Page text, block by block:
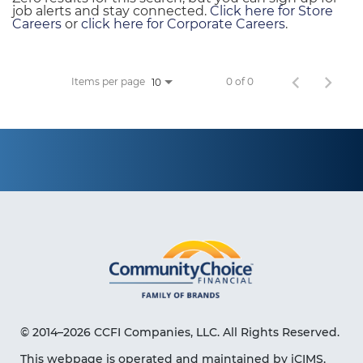
job alerts and stay connected. Click here for Store
Careers or click here for Corporate Careers.
Items per page 10 0 of 0
© 2014–2026 CCFI Companies, LLC. All Rights Reserved.
This webpage is operated and maintained by iCIMS,